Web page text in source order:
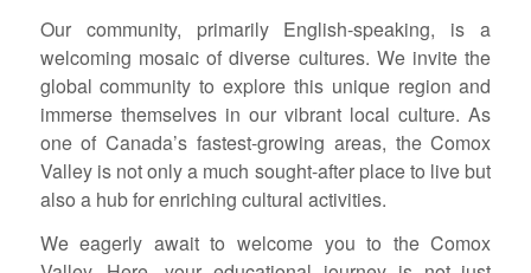
Our community, primarily English-speaking, is a
welcoming mosaic of diverse cultures. We invite the
global community to explore this unique region and
immerse themselves in our vibrant local culture. As
one of Canada’s fastest-growing areas, the Comox
Valley is not only a much sought-after place to live but
also a hub for enriching cultural activities.
We eagerly await to welcome you to the Comox